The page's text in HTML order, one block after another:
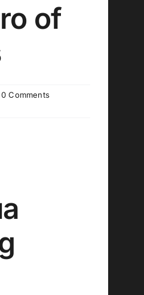
of
0 Comments